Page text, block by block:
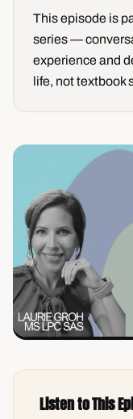
This episode is
series —
experience and
life, not textbook
Listen to This